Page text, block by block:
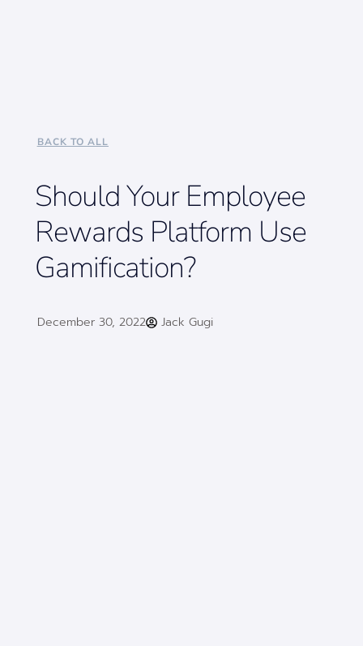
BACK TO ALL
Should Your Employee
Rewards Platform Use
Gamification?
December 30, 2022 Jack Gugi